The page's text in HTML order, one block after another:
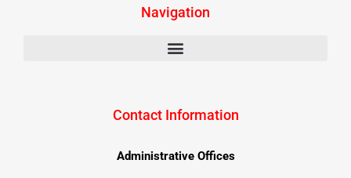
Navigation
Contact Information
Administrative Offices